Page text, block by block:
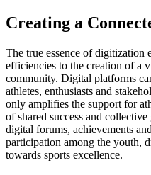
Creating a
The true essence of digitization
efficiencies to the creation of a
community. Digital platforms
athletes, enthusiasts and
only amplifies the support for
of shared success and
digital forums, achievements
participation among the youth,
towards sports excellence.